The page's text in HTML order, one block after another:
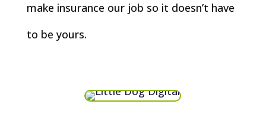
make insurance our job so it doesn’t have
to be yours.